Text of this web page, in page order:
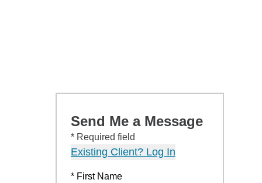
Send Me a Message
* Required field
Existing Client? Log In
* First Name